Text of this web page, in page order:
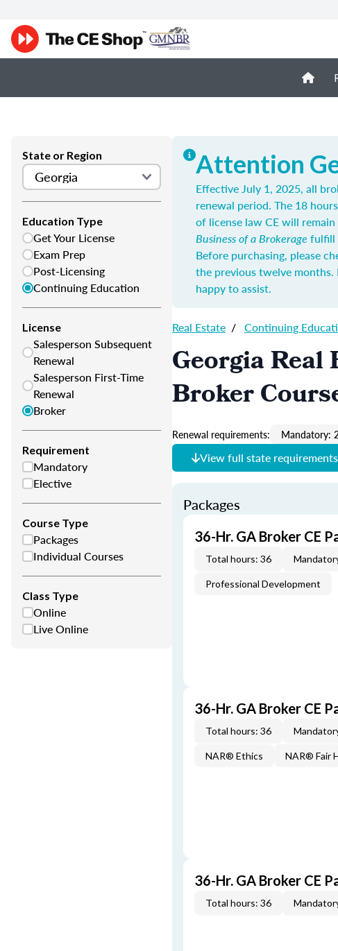
State or Region
Education Type
Get Your License
Exam Prep
Post-Licensing
Continuing Education
License
Salesperson Subsequent
Renewal
Salesperson First-Time
Renewal
Broker
Requirement
Mandatory
Elective
Course Type
Packages
Individual Courses
Class Type
Online
Live Online
Attention
Effective July 1, 2025, all
renewal period. The 18
of license law CE will
Business of a Brokerage fulfill
Before purchasing, please
the previous twelve months.
happy to assist.
Real Estate / Continuing
Georgia
Broker
Renewal requirements: Mandatory:
View full state requirements
Packages
36-Hr. GA Broker CE
Total hours: 36
Professional Development
36-Hr. GA Broker CE
Total hours: 36
NAR® Ethics NAR® Fair
36-Hr. GA Broker CE
Total hours: 36